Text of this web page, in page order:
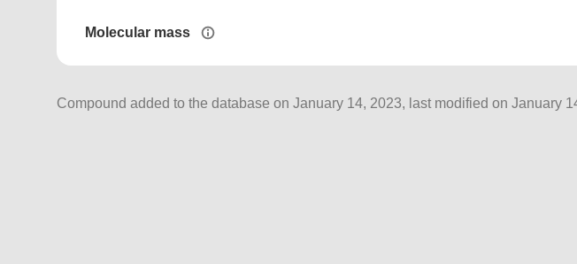
Molecular mass
Compound added to the database on January 14, 2023, last modified on January